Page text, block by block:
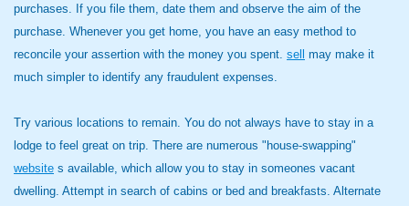
purchases. If you file them, date them and observe the aim of the
purchase. Whenever you get home, you have an easy method to
reconcile your assertion with the money you spent. sell
may make it
much simpler to identify any fraudulent expenses.
Try various locations to remain. You do not always have to stay in a
lodge to feel great on trip. There are numerous "house-swapping"
website s available, which allow you to stay in someones vacant
dwelling. Attempt in search of cabins or bed and breakfasts. Alternate